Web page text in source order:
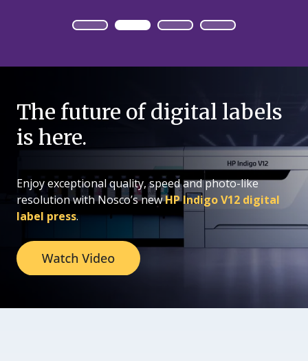
The future of digital labels
is here.
Enjoy exceptional quality, speed and photo-like
resolution with Nosco’s newHP Indigo V12 digital
label press.